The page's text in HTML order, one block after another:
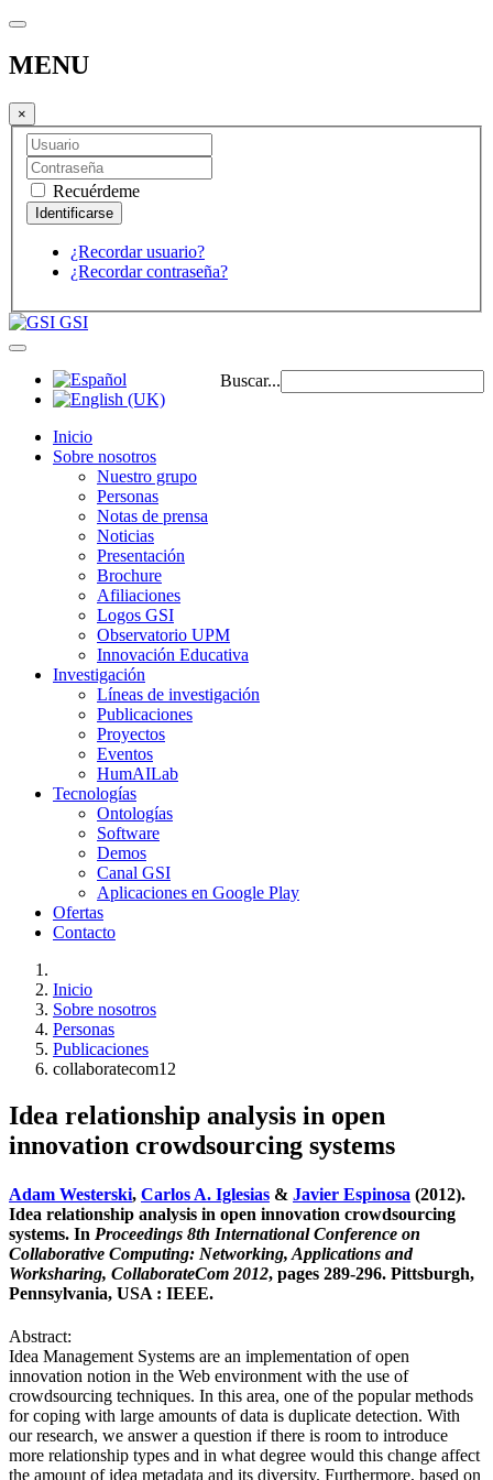
MENU
×
Recuérdeme
¿Recordar usuario?
¿Recordar contraseña?
GSI
Buscar...
Inicio
Sobre nosotros
Nuestro grupo
Personas
Notas de prensa
Noticias
Presentación
Brochure
Afiliaciones
Logos GSI
Observatorio UPM
Innovación Educativa
Investigación
Líneas de investigación
Publicaciones
Proyectos
Eventos
HumAILab
Tecnologías
Ontologías
Software
Demos
Canal GSI
Aplicaciones en Google Play
Ofertas
Contacto
Inicio
Sobre nosotros
Personas
Publicaciones
collaboratecom12
Idea relationship analysis in open
innovation crowdsourcing systems
Adam Westerski, Carlos A. Iglesias & Javier Espinosa (2012).
Idea relationship analysis in open innovation crowdsourcing
systems. In Proceedings 8th International Conference on
Collaborative Computing: Networking, Applications and
Worksharing, CollaborateCom 2012, pages 289-296. Pittsburgh,
Pennsylvania, USA : IEEE.
Abstract:
Idea Management Systems are an implementation of open
innovation notion in the Web environment with the use of
crowdsourcing techniques. In this area, one of the popular methods
for coping with large amounts of data is duplicate detection. With
our research, we answer a question if there is room to introduce
more relationship types and in what degree would this change affect
the amount of idea metadata and its diversity. Furthermore, based on